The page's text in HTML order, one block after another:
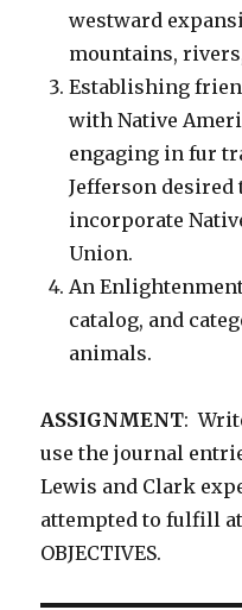
westward
mountains,
Establishing
with Native
engaging in fur
Jefferson desired
incorporate
Union.
An
catalog, and
animals.
ASSIGNMENT:
use the journal
Lewis and Clark
attempted to fulfill at
OBJECTIVES.